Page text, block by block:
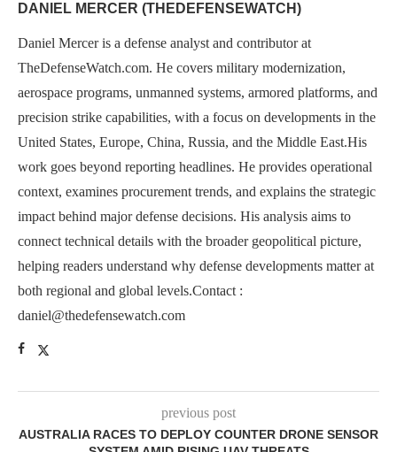
DANIEL MERCER (THEDEFENSEWATCH)
Daniel Mercer is a defense analyst and contributor at
TheDefenseWatch.com. He covers military modernization,
aerospace programs, unmanned systems, armored platforms, and
precision strike capabilities, with a focus on developments in the
United States, Europe, China, Russia, and the Middle East.His
work goes beyond reporting headlines. He provides operational
context, examines procurement trends, and explains the strategic
impact behind major defense decisions. His analysis aims to
connect technical details with the broader geopolitical picture,
helping readers understand why defense developments matter at
both regional and global levels.Contact :
daniel@thedefensewatch.com
previous post
AUSTRALIA RACES TO DEPLOY COUNTER DRONE SENSOR